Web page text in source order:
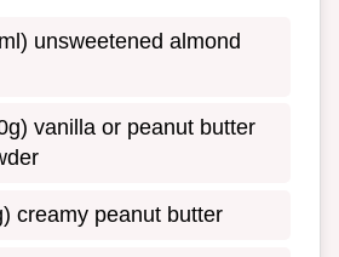
unsweetened almond
vanilla or peanut butter
creamy peanut butter